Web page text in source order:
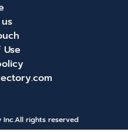
Use
Inc.All rights reserved